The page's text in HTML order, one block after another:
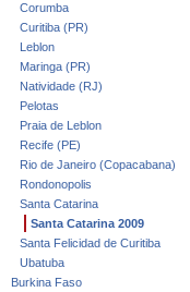
Corumba
Curitiba (PR)
Leblon
Maringa (PR)
Natividade (RJ)
Pelotas
Praia de Leblon
Recife (PE)
Rio de Janeiro (Copacabana)
Rondonopolis
Santa Catarina
Santa Catarina 2009
Santa Felicidad de Curitiba
Ubatuba
Burkina Faso